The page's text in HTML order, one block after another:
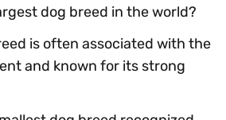
dog breed in the world?
is often associated with the
and known for its strong